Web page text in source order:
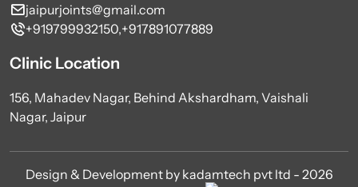
jaipurjoints@gmail.com
+919799932150,+917891077889
Clinic Location
156, Mahadev Nagar, Behind Akshardham, Vaishali
Nagar, Jaipur
Design & Development by kadamtech pvt ltd - 2026